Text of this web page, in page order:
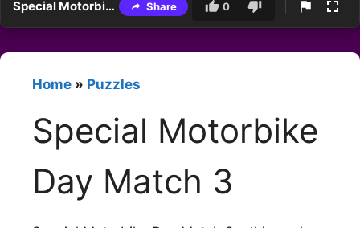
Special Motorbike Day Match 3 Share 0
Home » Puzzles
Special Motorbike
Day Match 3